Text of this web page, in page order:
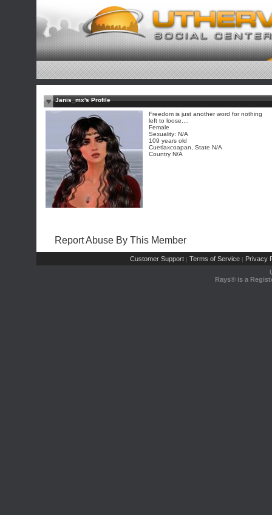
Janis_mx's Profile
Freedom is just another word for nothing
left to loose....
Female
Sexuality: N/A
109 years old
Cuetlaxcoapan, State N/A
Country N/A
Report Abuse By This Member
Customer Support | Terms of Service | Privacy
Rays® is a